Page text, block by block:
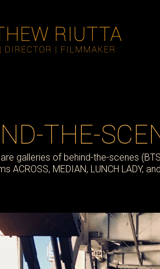
THE-
galleries of behind-the-scenes
ACROSS, MEDIAN, LUNCH LADY,